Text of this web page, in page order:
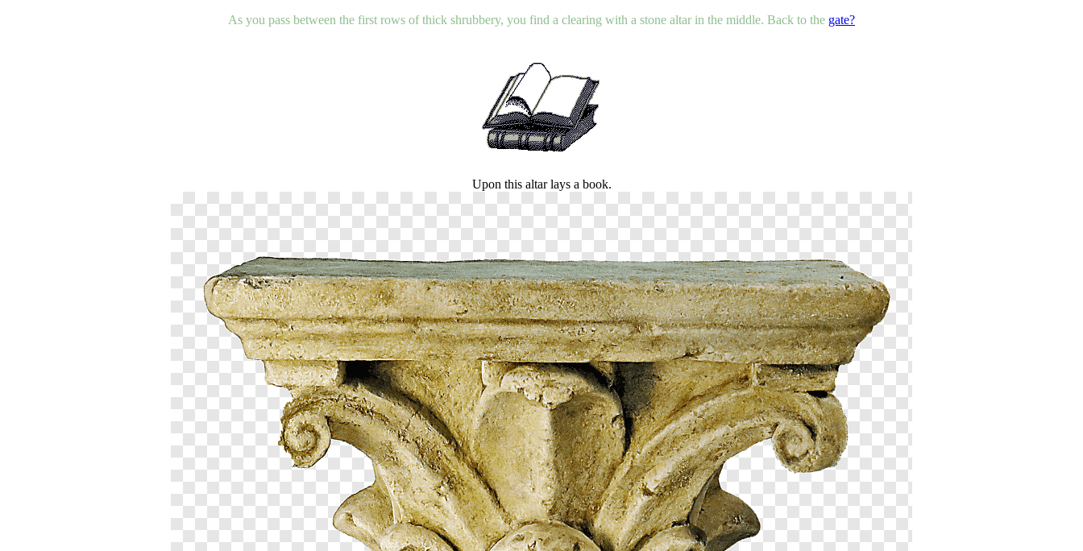
As you pass between the first rows of thick shrubbery, you find a clearing with a stone altar in the middle. Back to the gate?
Upon this altar lays a book.